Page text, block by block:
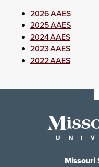
2026 AAES
2025 AAES
2024 AAES
2023 AAES
2022 AAES
Missouri